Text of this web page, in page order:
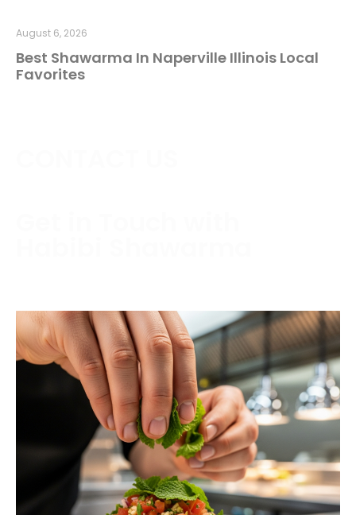
Best Shawarma In Naperville Illinois Local
Favorites
August 6, 2026